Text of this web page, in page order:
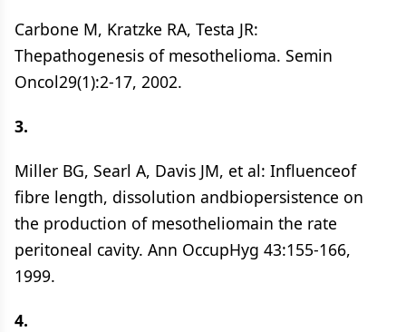
Carbone M, Kratzke RA, Testa JR:
Thepathogenesis of mesothelioma. Semin
Oncol29(1):2-17, 2002.
3.
Miller BG, Searl A, Davis JM, et al: Influenceof
fibre length, dissolution andbiopersistence on
the production of mesotheliomain the rate
peritoneal cavity. Ann OccupHyg 43:155-166,
1999.
4.